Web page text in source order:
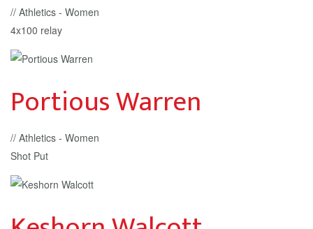
// Athletics - Women
4x100 relay
Portious Warren
// Athletics - Women
Shot Put